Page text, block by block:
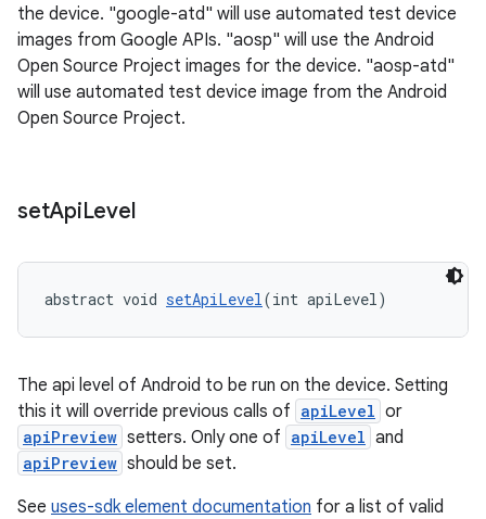
the device. "google-atd" will use automated test device
images from Google APIs. "aosp" will use the Android
Open Source Project images for the device. "aosp-atd"
will use automated test device image from the Android
Open Source Project.
setApiLevel
abstract void setApiLevel(int apiLevel)
The api level of Android to be run on the device. Setting
this it will override previous calls of apiLevel or
apiPreview setters. Only one of apiLevel and
apiPreview should be set.
See uses-sdk element documentation for a list of valid